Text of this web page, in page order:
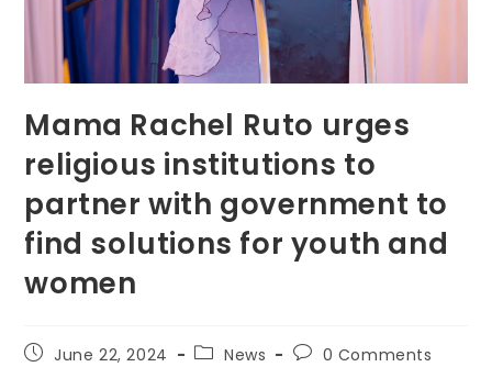
Mama Rachel Ruto urges
religious institutions to
partner with government to
find solutions for youth and
women
PostJune 22, 2024
PostNews
Post0 Comments